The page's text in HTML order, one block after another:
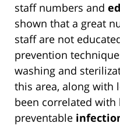
staff numbers and
shown that a great
staff are not
prevention
washing and
this area, along with
been correlated with
preventable